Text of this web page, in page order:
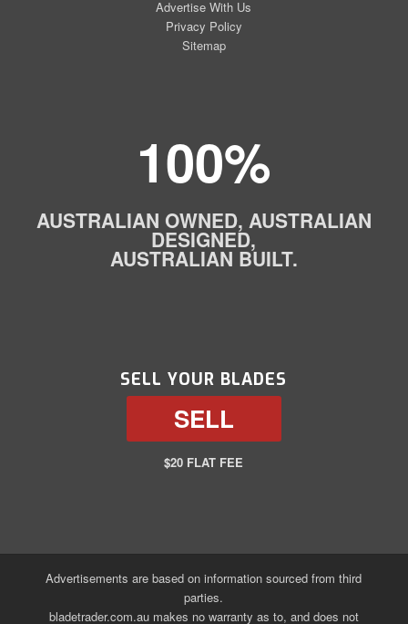
Advertise With Us
Privacy Policy
Sitemap
100%
AUSTRALIAN OWNED, AUSTRALIAN
DESIGNED,
AUSTRALIAN BUILT.
SELL YOUR BLADES
SELL
$20 FLAT FEE
Advertisements are based on information sourced from third
parties.
bladetrader.com.au makes no warranty as to, and does not